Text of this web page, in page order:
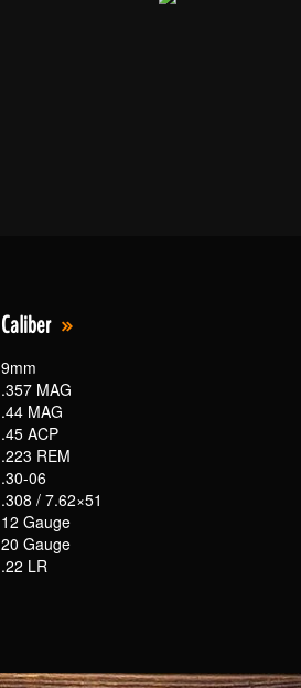
Caliber
9mm
.357 MAG
.44 MAG
.45 ACP
.223 REM
.30-06
.308 / 7.62×51
12 Gauge
20 Gauge
.22 LR